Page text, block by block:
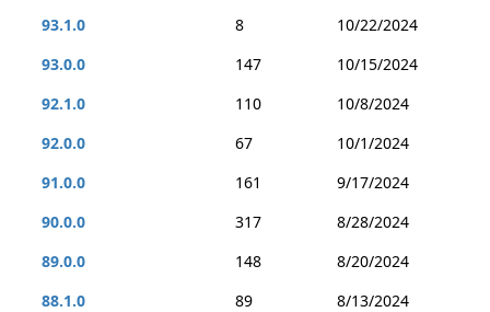
93.1.0
8
10/22/2024
93.0.0
147
10/15/2024
92.1.0
110
10/8/2024
92.0.0
67
10/1/2024
91.0.0
161
9/17/2024
90.0.0
317
8/28/2024
89.0.0
148
8/20/2024
88.1.0
89
8/13/2024